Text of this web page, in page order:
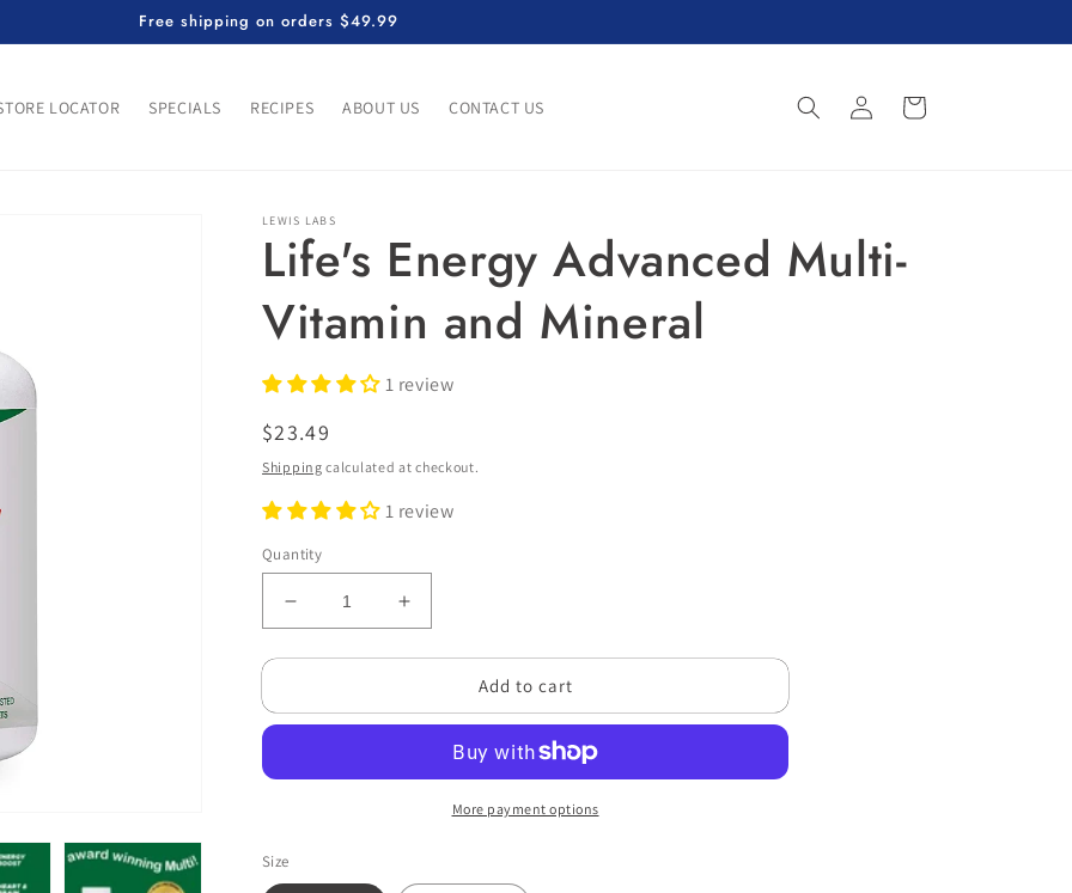
Free shipping on orders $49.99
LOCATOR SPECIALS RECIPES ABOUT US CONTACT US
in
Cart
LEWIS LABS
Life's Energy Advanced Multi-
Vitamin and Mineral
1 review
Regular
price
$23.49
Shipping calculated at checkout.
1 review
Quantity
Decrease
quantity
for
Energy
Vitamin
Increase
quantity
for
Life&#39;s
Energy
Multi-
Vitamin
Add to cart
More payment options
Size